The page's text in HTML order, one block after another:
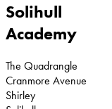
Solihull
Academy
The Quadrangle
Cranmore Avenue
Shirley